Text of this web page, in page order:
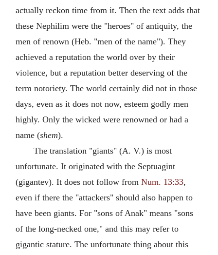
actually reckon time from it. Then the text adds that
these Nephilim were the "heroes" of antiquity, the
men of renown (Heb. "men of the name"). They
achieved a reputation the world over by their
violence, but a reputation better deserving of the
term notoriety. The world certainly did not in those
days, even as it does not now, esteem godly men
highly. Only the wicked were renowned or had a
name (shem).
The translation "giants" (A. V.) is most
unfortunate. It originated with the Septuagint
(gigantev). It does not follow from Num. 13:33,
even if there the "attackers" should also happen to
have been giants. For "sons of Anak" means "sons
of the long-necked one," and this may refer to
gigantic stature. The unfortunate thing about this